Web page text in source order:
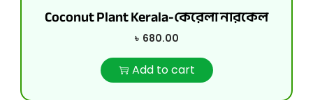
Coconut Plant Kerala-কেরেলা নারকেল
৳ 680.00
Add to cart